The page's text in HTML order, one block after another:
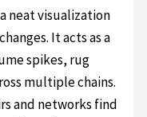
neat visualization
It acts as a
spikes, rug
multiple chains.
and networks find